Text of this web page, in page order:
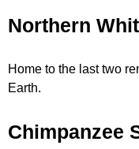
Northern
Home to the last two
Earth.
Chimpanzee